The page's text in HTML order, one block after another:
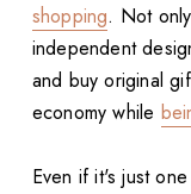
shopping. Not
independent
and buy original
economy while
Even if it's just